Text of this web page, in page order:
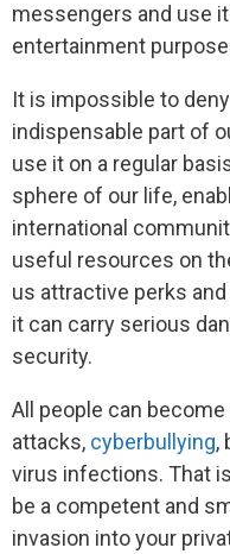
messengers and use
entertainment
It is impossible to
indispensable part of
use it on a regular
sphere of our life,
international
useful resources on
us attractive perks
it can carry serious
security.
All people can
attacks, cyberbullying,
virus infections. That
be a competent and
invasion into your